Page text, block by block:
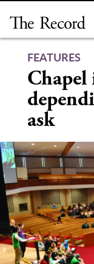
content
FEATURES
Chapel
ask